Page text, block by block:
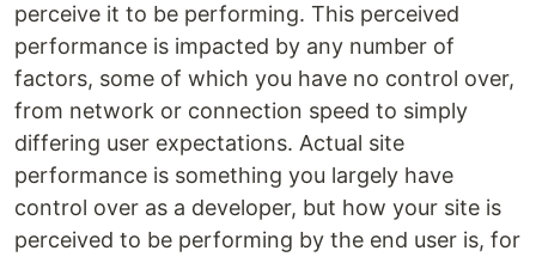
perceive it to be performing. This perceived
performance is impacted by any number of
factors, some of which you have no control over,
from network or connection speed to simply
differing user expectations. Actual site
performance is something you largely have
control over as a developer, but how your site is
perceived to be performing by the end user is, for